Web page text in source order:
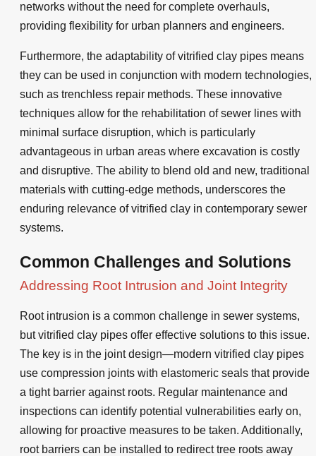
networks without the need for complete overhauls,
providing flexibility for urban planners and engineers.
Furthermore, the adaptability of vitrified clay pipes means
they can be used in conjunction with modern technologies,
such as trenchless repair methods. These innovative
techniques allow for the rehabilitation of sewer lines with
minimal surface disruption, which is particularly
advantageous in urban areas where excavation is costly
and disruptive. The ability to blend old and new, traditional
materials with cutting-edge methods, underscores the
enduring relevance of vitrified clay in contemporary sewer
systems.
Common Challenges and Solutions
Addressing Root Intrusion and Joint Integrity
Root intrusion is a common challenge in sewer systems,
but vitrified clay pipes offer effective solutions to this issue.
The key is in the joint design—modern vitrified clay pipes
use compression joints with elastomeric seals that provide
a tight barrier against roots. Regular maintenance and
inspections can identify potential vulnerabilities early on,
allowing for proactive measures to be taken. Additionally,
root barriers can be installed to redirect tree roots away